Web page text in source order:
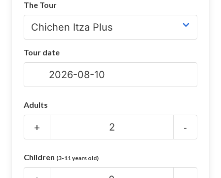
Chichen Itza Maps
Chichen Itza Ruins
The Tour
Tour date
Adults
+ -
Children (3-11 years old)